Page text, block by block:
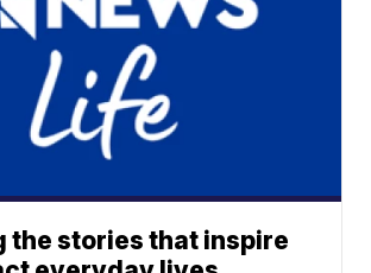
the stories that inspire